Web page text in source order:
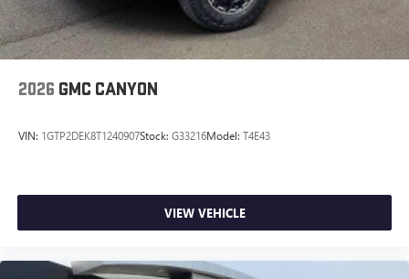
2026 GMC CANYON
VIN: 1GTP2DEK8T1240907Stock: G33216Model: T4E43
VIEW VEHICLE